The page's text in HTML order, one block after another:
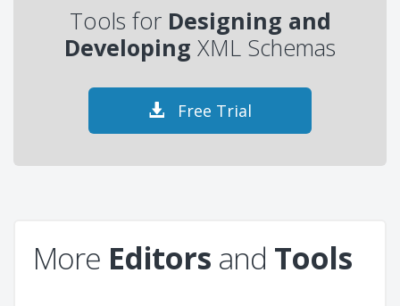
Tools for Designing and
Developing XML Schemas
Free Trial
More Editors and Tools